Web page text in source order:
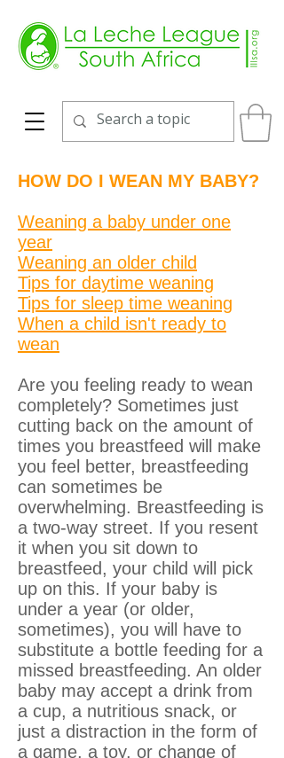
HOW DO I WEAN MY BABY?
Weaning a baby under one
year
Weaning an older child
Tips for daytime weaning
Tips for sleep time weaning
When a child isn't ready to
wean
Are you feeling ready to wean
completely? Sometimes just
cutting back on the amount of
times you breastfeed will make
you feel better, breastfeeding
can sometimes be
overwhelming. Breastfeeding is
a two-way street. If you resent
it when you sit down to
breastfeed, your child will pick
up on this. If your baby is
under a year (or older,
sometimes), you will have to
substitute a bottle feeding for a
missed breastfeeding. An older
baby may accept a drink from
a cup, a nutritious snack, or
just a distraction in the form of
a game, a toy, or change of